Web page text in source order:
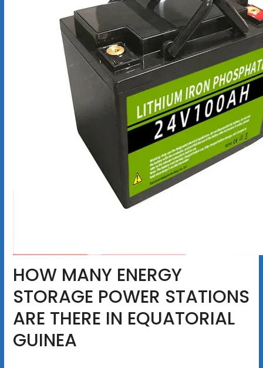
HOW MANY ENERGY
STORAGE POWER STATIONS
ARE THERE IN EQUATORIAL
GUINEA